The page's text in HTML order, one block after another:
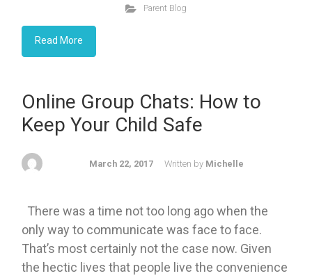
Parent Blog
Read More
Online Group Chats: How to
Keep Your Child Safe
March 22, 2017 Written by Michelle
There was a time not too long ago when the
only way to communicate was face to face.
That’s most certainly not the case now. Given
the hectic lives that people live the convenience